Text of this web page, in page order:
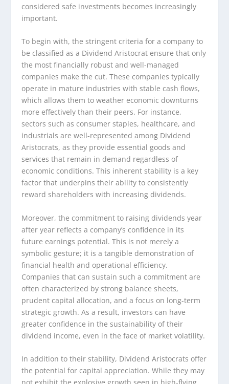
considered safe investments becomes increasingly
important.
To begin with, the stringent criteria for a company to
be classified as a Dividend Aristocrat ensure that only
the most financially robust and well-managed
companies make the cut. These companies typically
operate in mature industries with stable cash flows,
which allows them to weather economic downturns
more effectively than their peers. For instance,
sectors such as consumer staples, healthcare, and
industrials are well-represented among Dividend
Aristocrats, as they provide essential goods and
services that remain in demand regardless of
economic conditions. This inherent stability is a key
factor that underpins their ability to consistently
reward shareholders with increasing dividends.
Moreover, the commitment to raising dividends year
after year reflects a company’s confidence in its
future earnings potential. This is not merely a
symbolic gesture; it is a tangible demonstration of
financial health and operational efficiency.
Companies that can sustain such a commitment are
often characterized by strong balance sheets,
prudent capital allocation, and a focus on long-term
strategic growth. As a result, investors can have
greater confidence in the sustainability of their
dividend income, even in the face of market volatility.
In addition to their stability, Dividend Aristocrats offer
the potential for capital appreciation. While they may